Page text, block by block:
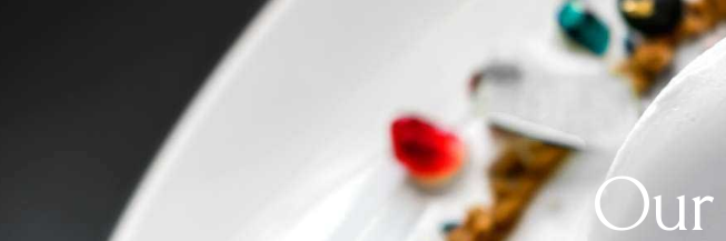
Nature Resort
Hotel Dark
Left Menu Home
Our Menu
Our Chef
Special Offers
Get in Touch
List Layouts
Single Room
Cart
Checkout